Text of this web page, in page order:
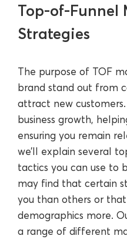
Top-of-Funnel
Strategies
The purpose of TOF
brand stand out from
attract new
business growth,
ensuring you remain
we’ll explain several
tactics you can use to
may find that certain
you than others or
demographics more.
a range of different